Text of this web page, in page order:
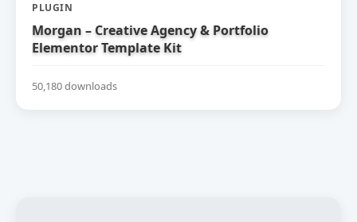
PLUGIN
Morgan – Creative Agency & Portfolio
Elementor Template Kit
50,180 downloads